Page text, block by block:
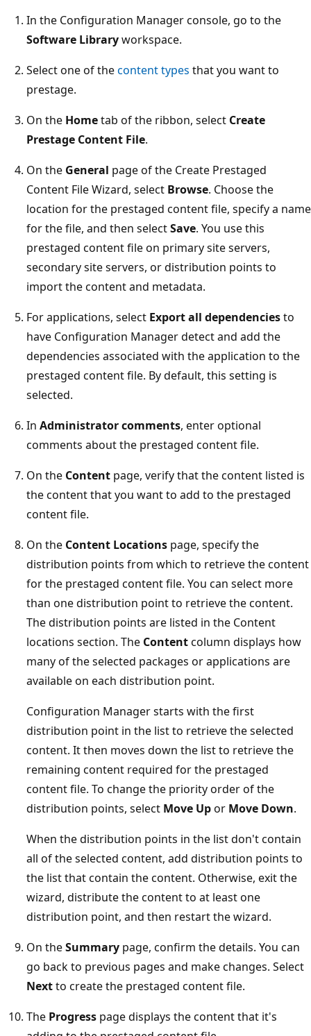
In the Configuration Manager console, go to the
Software Libraryworkspace.
Select one of thecontent types that you want to
prestage.
On the Hometab of the ribbon, select Create
Prestage Content File.
On the General page of the Create Prestaged
Content File Wizard, select Browse. Choose the
location for the prestaged content file, specify a name
for the file, and then selectSave. You use this
prestaged content file on primary site servers,
secondary site servers, or distribution points to
import the content and metadata.
For applications, select Export all dependenciesto
have Configuration Manager detect and add the
dependencies associated with the application to the
prestaged content file. By default, this setting is
selected.
In Administrator comments, enter optional
comments about the prestaged content file.
On the Content page, verify that the content listed is
the content that you want to add to the prestaged
content file.
On the Content Locations page, specify the
distribution points from which to retrieve the content
for the prestaged content file. You can select more
than one distribution point to retrieve the content.
The distribution points are listed in the Content
locations section. The Contentcolumn displays how
many of the selected packages or applications are
available on each distribution point.
Configuration Manager starts with the first
distribution point in the list to retrieve the selected
content. It then moves down the list to retrieve the
remaining content required for the prestaged
content file. To change the priority order of the
distribution points, select Move Upor Move Down.
When the distribution points in the list don't contain
all of the selected content, add distribution points to
the list that contain the content. Otherwise, exit the
wizard, distribute the content to at least one
distribution point, and then restart the wizard.
On theSummary page, confirm the details. You can
go back to previous pages and make changes. Select
Nextto create the prestaged content file.
The Progress page displays the content that it's